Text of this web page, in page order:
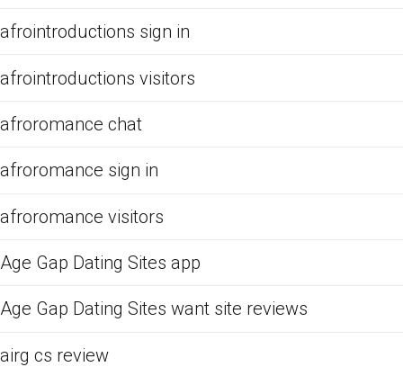
afrointroductions sign in
afrointroductions visitors
afroromance chat
afroromance sign in
afroromance visitors
Age Gap Dating Sites app
Age Gap Dating Sites want site reviews
airg cs review